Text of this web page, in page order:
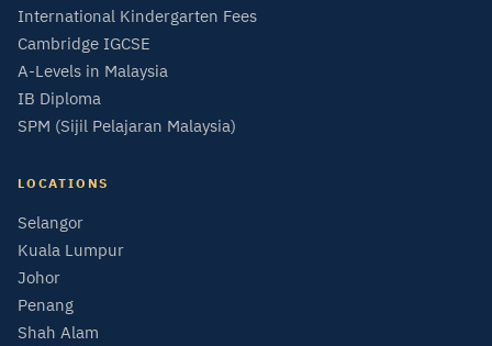
International Kindergarten Fees
Cambridge IGCSE
A-Levels in Malaysia
IB Diploma
SPM (Sijil Pelajaran Malaysia)
LOCATIONS
Selangor
Kuala Lumpur
Johor
Penang
Shah Alam